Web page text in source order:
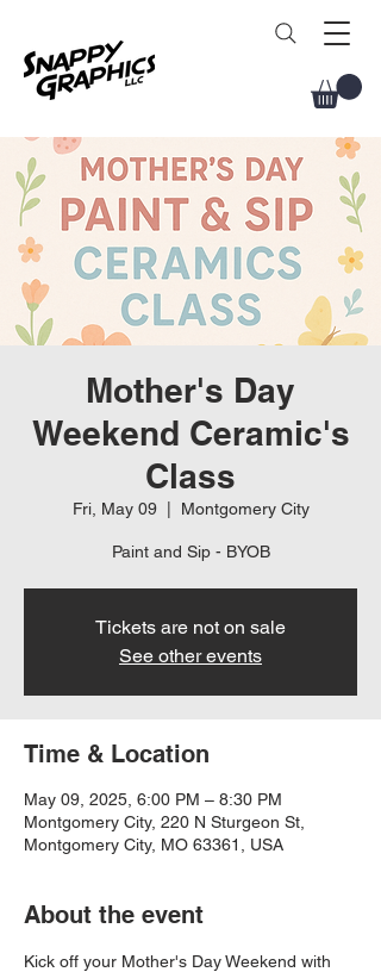
Mother's Day
Weekend Ceramic's
Class
Fri, May 09
  |
Montgomery City
Paint and Sip - BYOB
Tickets are not on sale
See other events
Time & Location
May 09, 2025, 6:00 PM – 8:30 PM
Montgomery City, 220 N Sturgeon St,
Montgomery City, MO 63361, USA
About the event
Kick off your Mother's Day Weekend with